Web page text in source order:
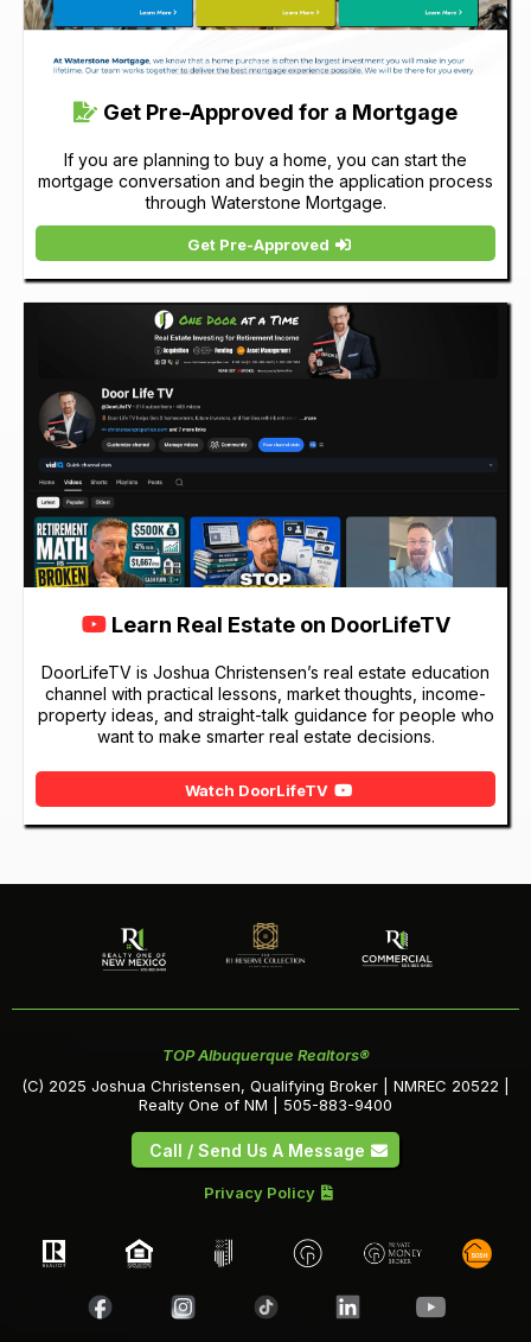
Get Pre-Approved for a Mortgage
If you are planning to buy a home, you can start the
mortgage conversation and begin the application process
through Waterstone Mortgage.
Get Pre-Approved
Learn Real Estate on DoorLifeTV
DoorLifeTV is Joshua Christensen’s real estate education
channel with practical lessons, market thoughts, income-
property ideas, and straight-talk guidance for people who
want to make smarter real estate decisions.
Watch DoorLifeTV
TOP Albuquerque Realtors®
(C) 2025 Joshua Christensen, Qualifying Broker | NMREC 20522 |
Realty One of NM | 505-883-9400
Call / Send Us A Message
Privacy Policy